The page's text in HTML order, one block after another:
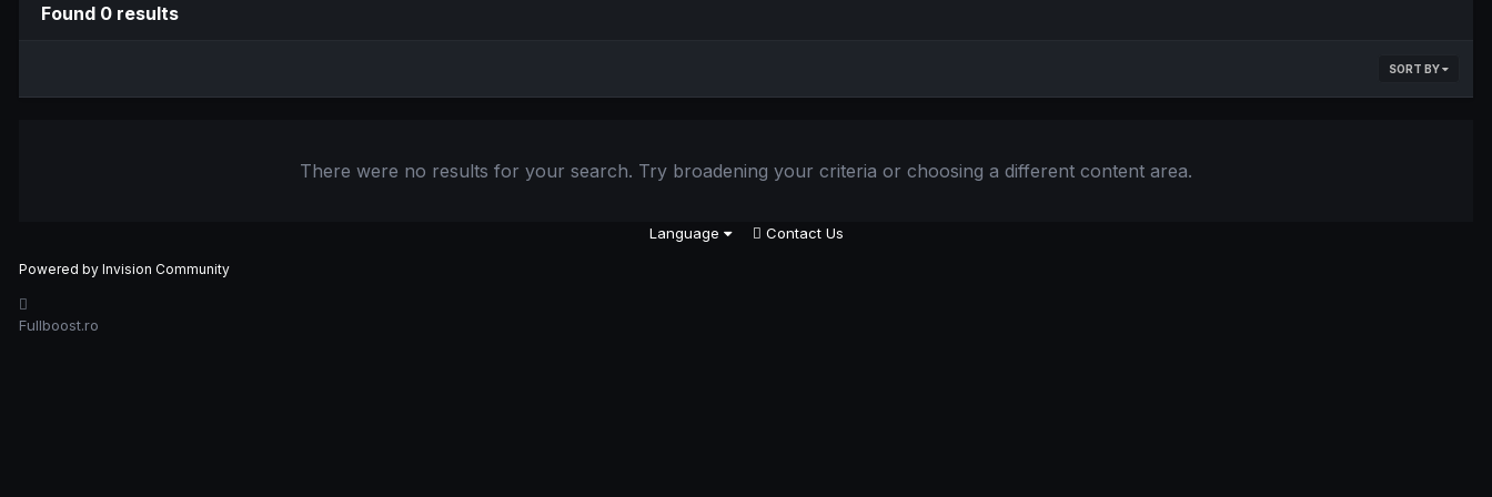
Found 0 results
SORT BY
There were no results for your search. Try broadening your criteria or choosing a different content area.
Language Contact Us
Powered by Invision Community
Fullboost.ro